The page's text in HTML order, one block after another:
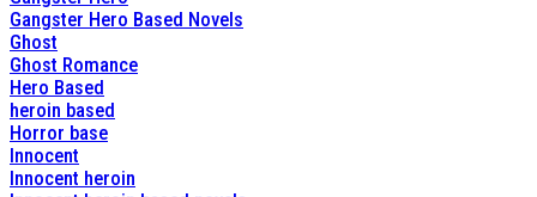
Gangster Hero Based Novels
Ghost
Ghost Romance
Hero Based
heroin based
Horror base
Innocent
Innocent heroin